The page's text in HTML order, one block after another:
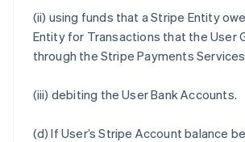
(ii) using funds that a Stripe Entity
Entity for Transactions that the User
through the Stripe Payments
(iii) debiting the User Bank Accounts.
(d) If User’s Stripe Account balance